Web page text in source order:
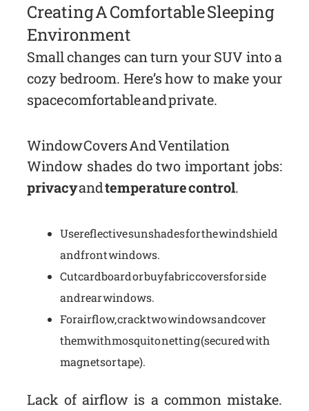
Creating A Comfortable Sleeping
Environment
Small changes can turn your SUV into a
cozy bedroom. Here’s how to make your
space comfortable and private.
Window Covers And Ventilation
Window shades do two important jobs:
privacyandtemperature control.
Use reflective sunshades for the windshield
and front windows.
Cut cardboard or buy fabric covers for side
and rear windows.
For airflow, crack two windows and cover
them with mosquito netting (secured with
magnets or tape).
Lack of airflow is a common mistake.